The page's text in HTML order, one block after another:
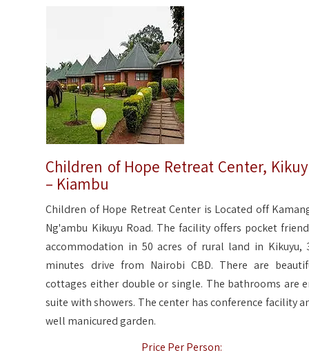
Children of Hope Retreat Center,
– Kiambu
Children of Hope Retreat Center is Located off
Ng'ambu Kikuyu Road. The facility offers pocket
accommodation in 50 acres of rural land in Kikuyu,
minutes drive from Nairobi CBD. There are
cottages either double or single. The bathrooms are
suite with showers. The center has conference facility
well manicured garden.
Price Per Person: